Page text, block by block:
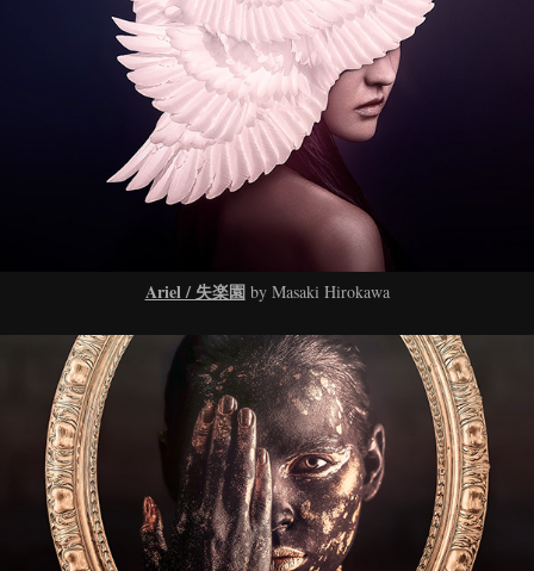
Ariel / 失楽園by Masaki Hirokawa